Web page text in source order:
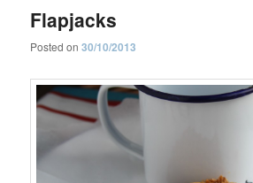
Flapjacks
Posted on30/10/2013